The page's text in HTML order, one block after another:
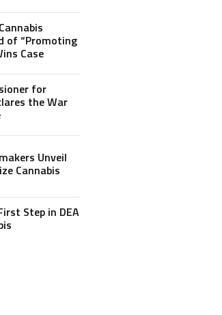
of “Promoting
Case
for
the War
Unveil
Cannabis
Step in DEA